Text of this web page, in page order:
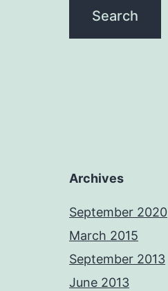
Archives
September 2020
March 2015
September 2013
June 2013